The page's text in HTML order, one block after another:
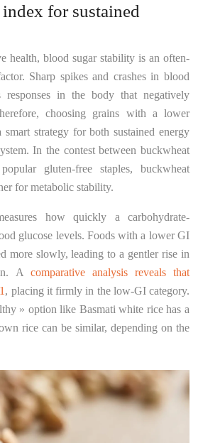
for sustained
health, blood sugar stability is an often-
Sharp spikes and crashes in blood
responses in the body that negatively
choosing grains with a lower
strategy for both sustained energy
In the contest between buckwheat
gluten-free staples, buckwheat
for metabolic stability.
how quickly a carbohydrate-
glucose levels. Foods with a lower GI
more slowly, leading to a gentler rise in
A comparative analysis reveals that
, placing it firmly in the low-GI category.
» option like Basmati white rice has a
rice can be similar, depending on the